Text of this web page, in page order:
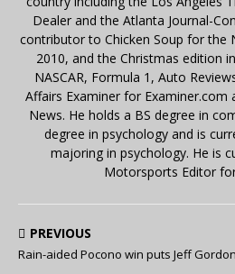
Dealer and the Atlanta Journal-
contributor to Chicken Soup for the
2010, and the Christmas edition
NASCAR, Formula 1, Auto
Affairs Examiner for Examiner.com
News. He holds a BS degree in
degree in psychology and is
majoring in psychology. He is
Motorsports Editor
PREVIOUS
Rain-aided Pocono win puts Jeff